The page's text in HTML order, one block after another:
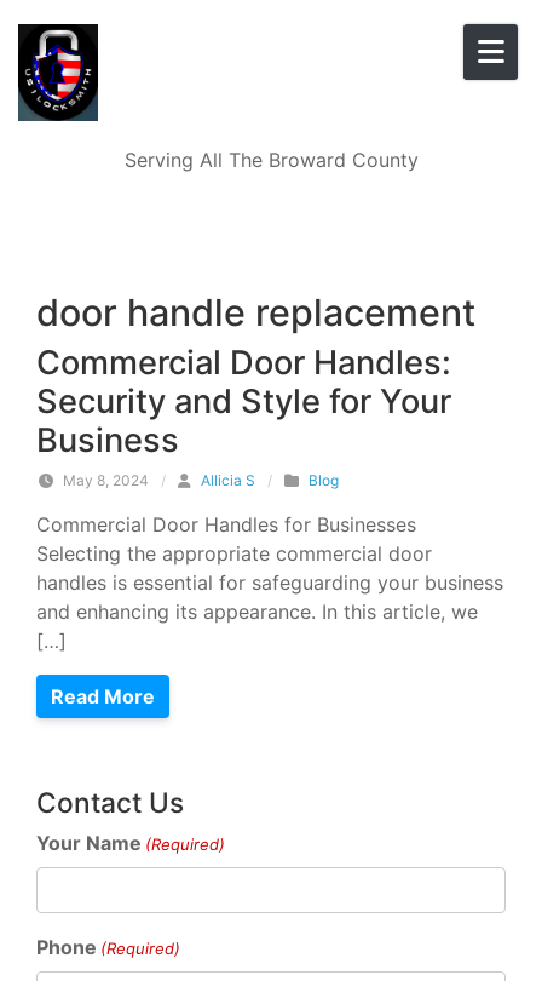
Serving All The Broward County
door handle replacement
Commercial Door Handles:
Security and Style for Your
Business
May 8, 2024 / Allicia S / Blog
Commercial Door Handles for Businesses
Selecting the appropriate commercial door
handles is essential for safeguarding your business
and enhancing its appearance. In this article, we
[…]
Read More
Contact Us
Your Name (Required)
Phone (Required)